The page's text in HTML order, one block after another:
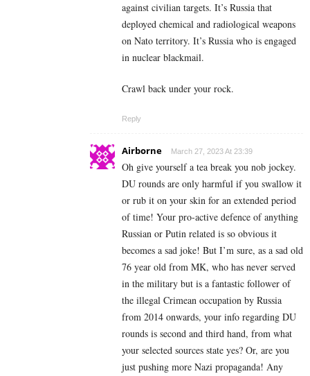
against civilian targets. It’s Russia that
deployed chemical and radiological weapons
on Nato territory. It’s Russia who is engaged
in nuclear blackmail.
Crawl back under your rock.
Reply
Airborne March 27, 2023 At 23:39
Oh give yourself a tea break you nob jockey.
DU rounds are only harmful if you swallow it
or rub it on your skin for an extended period
of time! Your pro-active defence of anything
Russian or Putin related is so obvious it
becomes a sad joke! But I’m sure, as a sad old
76 year old from MK, who has never served
in the military but is a fantastic follower of
the illegal Crimean occupation by Russia
from 2014 onwards, your info regarding DU
rounds is second and third hand, from what
your selected sources state yes? Or, are you
just pushing more Nazi propaganda! Any